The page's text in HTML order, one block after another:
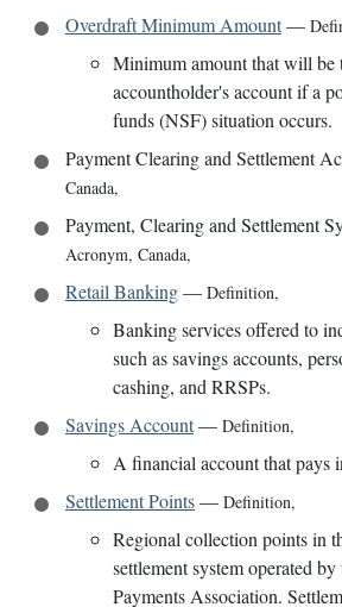
Overdraft Minimum Amount—
Minimum amount that will be
accountholder's account if a
funds (NSF) situation occurs.
Payment Clearing and Settlement
Canada,
Payment, Clearing and Settlement
Acronym, Canada,
Retail Banking— Definition,
Banking services offered to
such as savings accounts,
cashing, and RRSPs.
Savings Account— Definition,
A financial account that pays
Settlement Points— Definition,
Regional collection points in
settlement system operated
Payments Association.